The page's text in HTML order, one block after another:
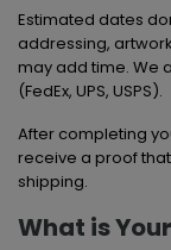
Estimated dates
addressing,
may add time. We
(FedEx, UPS, USPS).
After completing
receive a proof
shipping.
What is